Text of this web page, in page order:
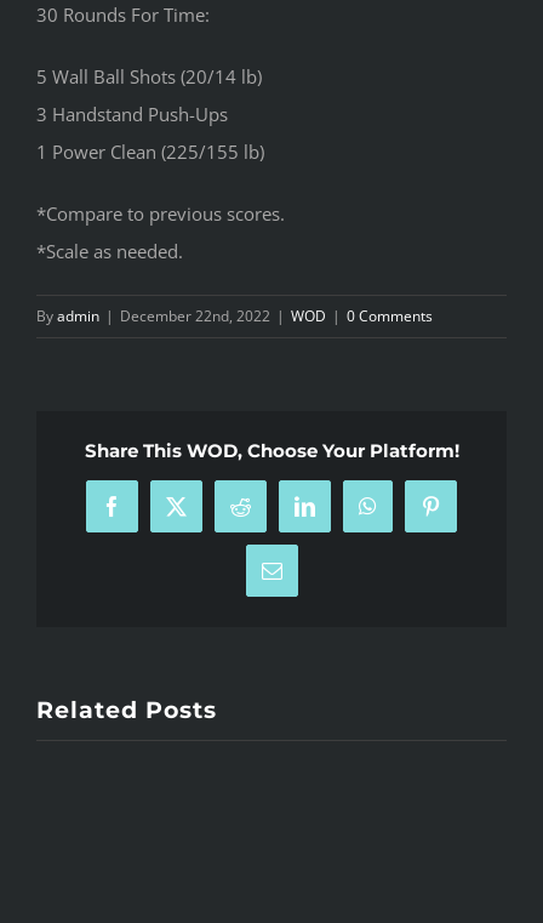
30 Rounds For Time:
5 Wall Ball Shots (20/14 lb)
3 Handstand Push-Ups
1 Power Clean (225/155 lb)
*Compare to previous scores.
*Scale as needed.
Byadmin | December 22nd, 2022 | WOD | 0 Comments
Share This WOD, Choose Your Platform!
Facebook
X Reddit LinkedInWhatsAppPinterest
Email
Related Posts